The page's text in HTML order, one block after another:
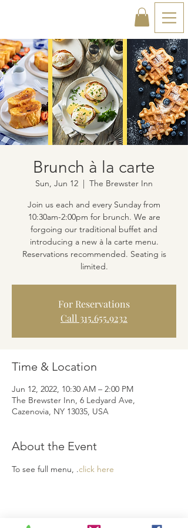
Brunch à la carte
Sun, Jun 12
  |
The Brewster Inn
Join us each and every Sunday from
10:30am-2:00pm for brunch. We are
forgoing our traditional buffet and
introducing a new à la carte menu.
Reservations recommended. Seating is
limited.
For Reservations
Call 315.655.9232
Time & Location
Jun 12, 2022, 10:30 AM – 2:00 PM
The Brewster Inn, 6 Ledyard Ave,
Cazenovia, NY 13035, USA
About the Event
To see full menu, .click here